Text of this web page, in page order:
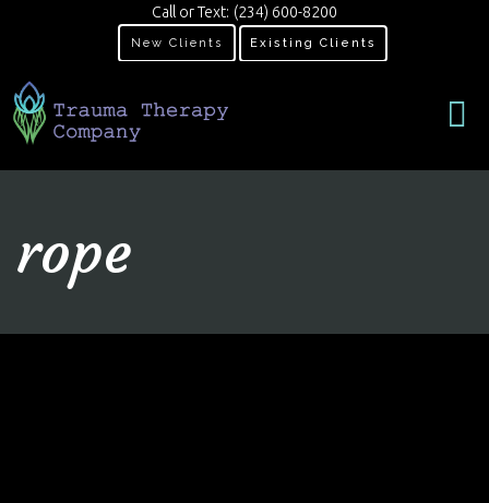
Call or Text: (234) 600-8200
New Clients Existing Clients
rope